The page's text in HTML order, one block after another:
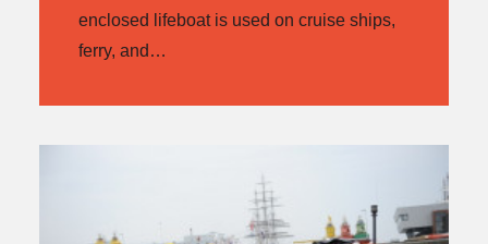
enclosed lifeboat is used on cruise ships,
ferry, and…